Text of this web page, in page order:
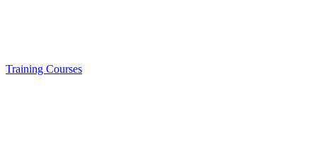
Training Courses